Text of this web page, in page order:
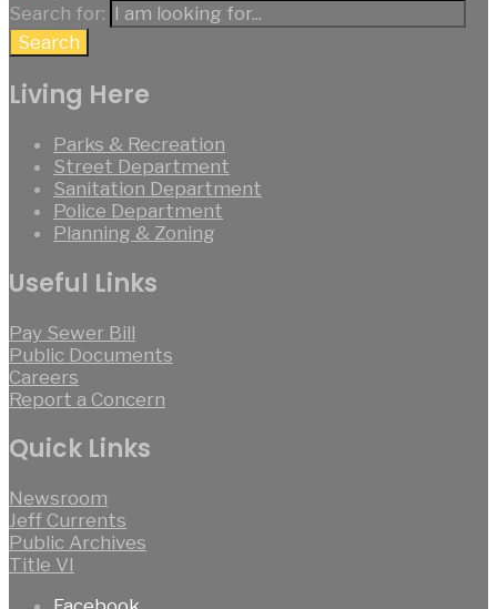
Search for:
Search
Living Here
Parks & Recreation
Street Department
Sanitation Department
Police Department
Planning & Zoning
Useful Links
Pay Sewer Bill
Public Documents
Careers
Report a Concern
Quick Links
Newsroom
Jeff Currents
Public Archives
Title VI